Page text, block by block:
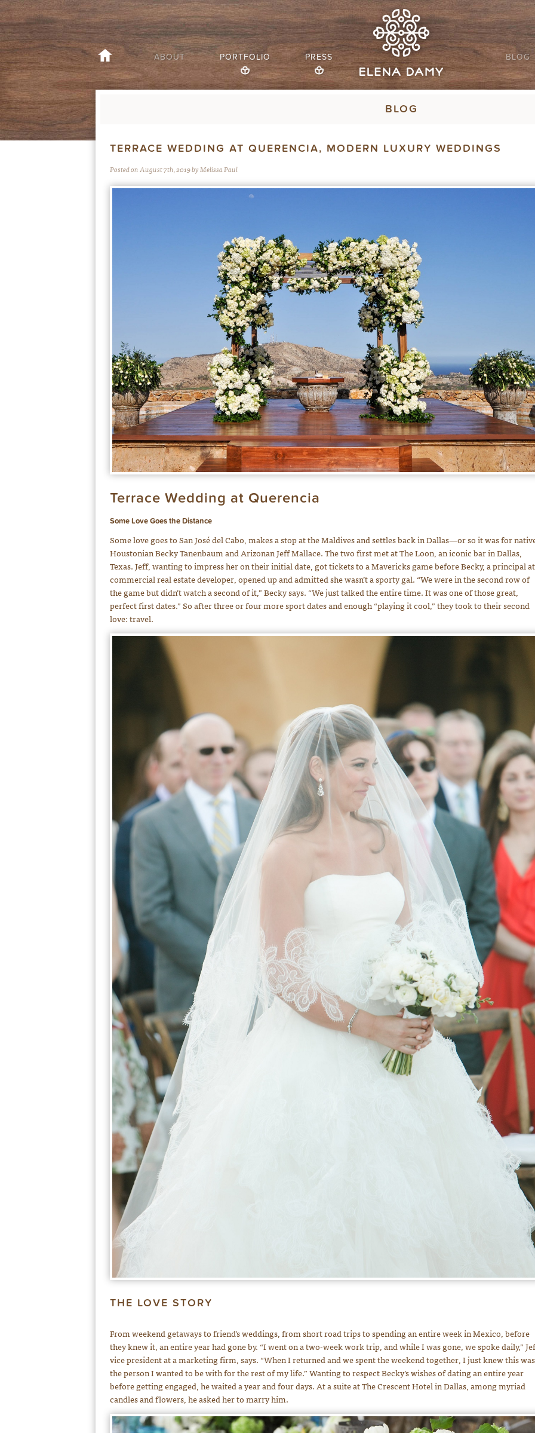
ABOUT PORTFOLIO PRESS BLOG
BLOG
TERRACE WEDDING AT QUERENCIA, MODERN LUXURY WEDDINGS
Posted on August 7th, 2019 by Melissa Paul
Terrace Wedding at Querencia
Some Love Goes the Distance
Some love goes to San José del Cabo, makes a stop at the Maldives and settles back in Dallas—or so it was for
Houstonian Becky Tanenbaum and Arizonan Jeff Mallace. The two first met at The Loon, an iconic bar in Dallas,
Texas. Jeff, wanting to impress her on their initial date, got tickets to a Mavericks game before Becky, a principal
commercial real estate developer, opened up and admitted she wasn’t a sporty gal. “We were in the second row of
the game but didn’t watch a second of it,” Becky says. “We just talked the entire time. It was one of those great,
perfect first dates.” So after three or four more sport dates and enough “playing it cool,” they took to their second
love: travel.
THE LOVE STORY
From weekend getaways to friend’s weddings, from short road trips to spending an entire week in Mexico, before
they knew it, an entire year had gone by. “I went on a two-week work trip, and while I was gone, we spoke daily,”
vice president at a marketing firm, says. “When I returned and we spent the weekend together, I just knew this was
the person I wanted to be with for the rest of my life.” Wanting to respect Becky’s wishes of dating an entire year
before getting engaged, he waited a year and four days. At a suite at The Crescent Hotel in Dallas, among myriad
candles and flowers, he asked her to marry him.